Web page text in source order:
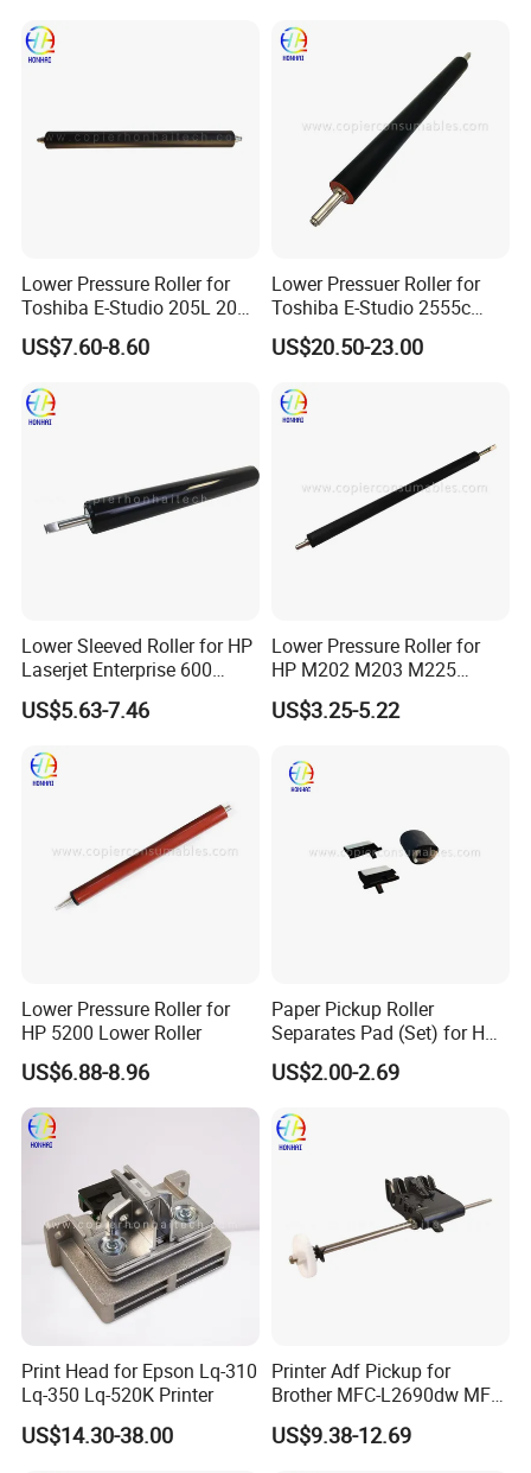
Lower Pressure Roller for
Toshiba E-Studio 205L 206L
207L 256 257 305 306 307
(6LH58426000)
US$7.60-8.60
Lower Pressuer Roller for
Toshiba E-Studio 2555c
3055c 3555c 4555c 5055c
(6LJ70596000
US$20.50-23.00
Lower Sleeved Roller for HP
Laserjet Enterprise 600
M601n M601DN M602n
M602DN M602X M603n
US$5.63-7.46
Lower Pressure Roller for
HP M202 M203 M225
M226 M227 M102 M134
US$3.25-5.22
Lower Pressure Roller for
HP 5200 Lower Roller
US$6.88-8.96
Paper Pickup Roller
Separates Pad (Set) for HP
Pagewide X585z X451DN
X476DN
US$2.00-2.69
Print Head for Epson Lq-310
Lq-350 Lq-520K Printer
US$14.30-38.00
Printer Adf Pickup for
Brother MFC-L2690dw MFC-
L2710dw MFC-L2717dw
MFC-L2750dw MFC-
US$9.38-12.69